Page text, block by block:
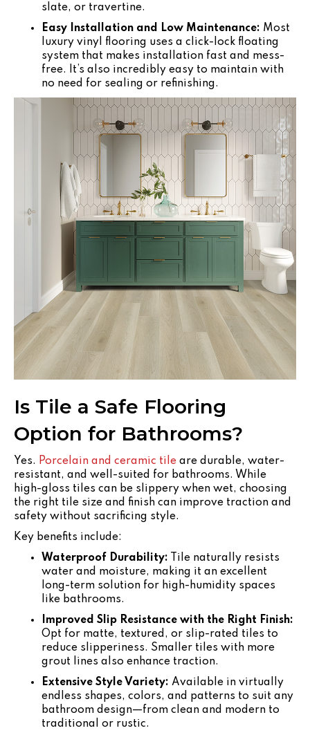
slate, or travertine.
Easy Installation and Low Maintenance: Most
luxury vinyl flooring uses a click-lock floating
system that makes installation fast and mess-
free. It’s also incredibly easy to maintain with
no need for sealing or refinishing.
Is Tile a Safe Flooring
Option for Bathrooms?
Yes. Porcelain and ceramic tile are durable, water-
resistant, and well-suited for bathrooms. While
high-gloss tiles can be slippery when wet, choosing
the right tile size and finish can improve traction and
safety without sacrificing style.
Key benefits include:
Waterproof Durability: Tile naturally resists
water and moisture, making it an excellent
long-term solution for high-humidity spaces
like bathrooms.
Improved Slip Resistance with the Right Finish:
Opt for matte, textured, or slip-rated tiles to
reduce slipperiness. Smaller tiles with more
grout lines also enhance traction.
Extensive Style Variety: Available in virtually
endless shapes, colors, and patterns to suit any
bathroom design—from clean and modern to
traditional or rustic.